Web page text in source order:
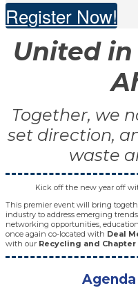
Register Now!
United
Together, we
set direction,
waste
Kick off the new year off
This premier event will bring
industry to address emerging
networking opportunities,
once again co-located with Deal
with our Recycling and Chapter